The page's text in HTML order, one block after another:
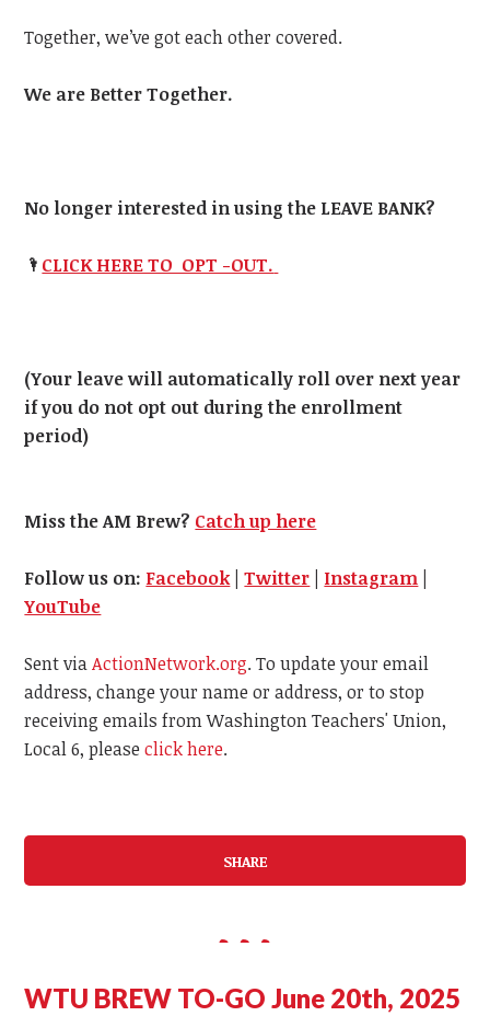
Together, we’ve got each other covered.
We are Better Together.
No longer interested in using the LEAVE BANK?
🌂 CLICK HERE TO OPT -OUT.
(Your leave will automatically roll over next year
if you do not opt out during the enrollment
period)
Miss the AM Brew? Catch up here
Follow us on: Facebook |Twitter Instagram
YouTube
Sent viaActionNetwork.org. To update your email
address, change your name or address, or to stop
receiving emails from Washington Teachers' Union,
Local 6, pleaseclick here.
SHARE
WTU BREW TO-GO June 20th, 2025